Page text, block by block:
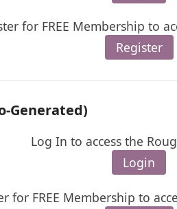
for FREE Membership to
Register
Generated)
Log In to access the
Login
for FREE Membership to